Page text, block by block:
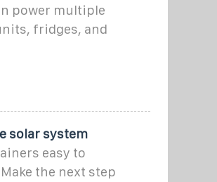
power multiple
fridges, and
solar system
easy to
the next step